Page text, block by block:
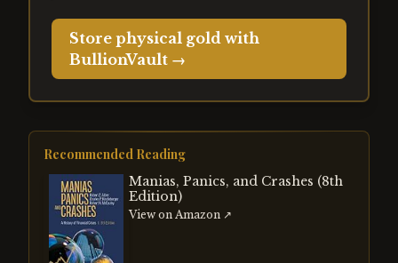
Store physical gold with
BullionVault →
Recommended Reading
Manias, Panics, and Crashes (8th
Edition)
View on Amazon ↗